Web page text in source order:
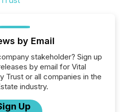
by Email
stakeholder? Sign up
by email for Vital
Trust or all companies in the
industry.
Up